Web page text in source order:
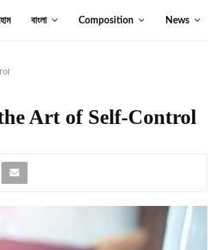
বাংলা Composition News
Art of Self-Control